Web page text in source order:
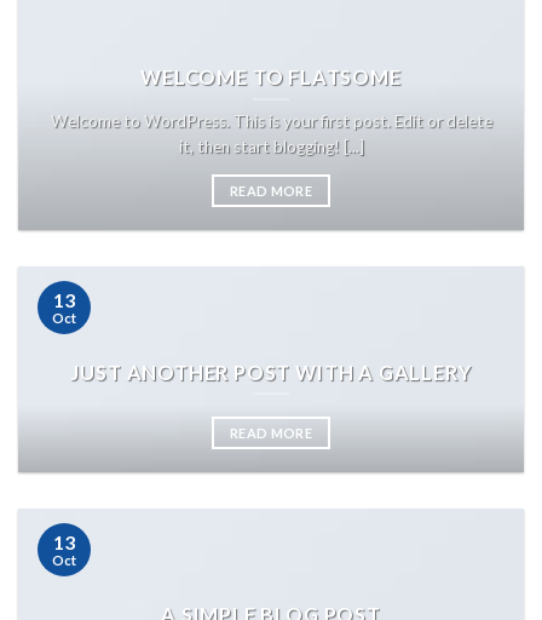
WELCOME TO FLATSOME
Welcome to WordPress. This is your first post. Edit or delete
it, then start blogging! [...]
READ MORE
JUST ANOTHER POST WITH A GALLERY
READ MORE
13
Oct
A SIMPLE BLOG POST
13
Oct